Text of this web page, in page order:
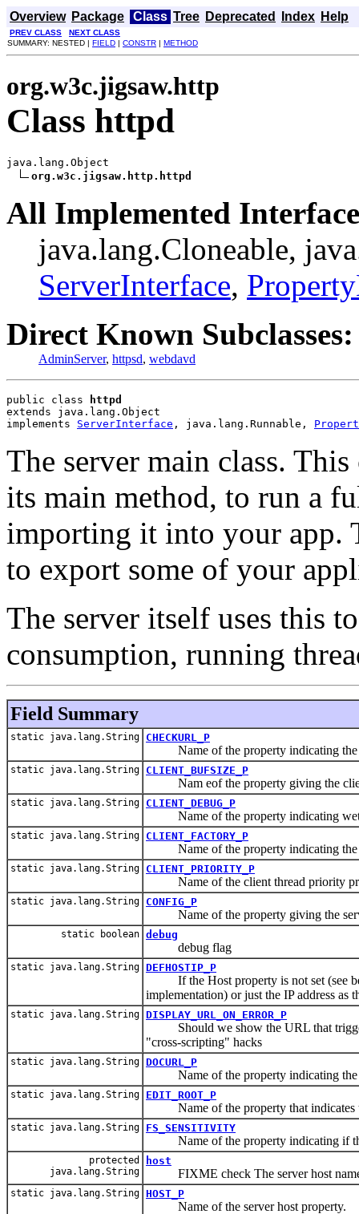
Overview Package Class Tree Deprecated Index Help
PREV CLASS
NEXT CLASS
SUMMARY: NESTED | FIELD | CONSTR | METHOD
org.w3c.jigsaw.http
Class httpd
java.lang.Object
org.w3c.jigsaw.http.httpd
All Implemented
java.lang.Cloneable,
ServerInterface,
Direct Known Subclasses:
AdminServer, httpsd, webdavd
public class
httpd
extends java.lang.Object
implements ServerInterface , java.lang.Runnable,
The server main class.
its main method, to run a
importing it into your app.
to export some of your
The server itself uses this
consumption, running
Field Summary
static java.lang.String CHECKURL_P
Name of the property indicating the
static java.lang.String CLIENT_BUFSIZE_P
Nam eof the property giving the
static java.lang.String CLIENT_DEBUG_P
Name of the property indicating
static java.lang.String CLIENT_FACTORY_P
Name of the property indicating the
static java.lang.String CLIENT_PRIORITY_P
Name of the client thread priority
static java.lang.String CONFIG_P
Name of the property giving the
static boolean debug
debug flag
static java.lang.String DEFHOSTIP_P
If the Host property is not set (see
implementation) or just the IP address as
static java.lang.String DISPLAY_URL_ON_ERROR_P
Should we show the URL that
"cross-scripting" hacks
static java.lang.String DOCURL_P
Name of the property indicating the
static java.lang.String EDIT_ROOT_P
Name of the property that indicates
static java.lang.String FS_SENSITIVITY
Name of the property indicating if the
protected
java.lang.String
host
FIXME check The server host
static java.lang.String HOST_P
Name of the server host property.